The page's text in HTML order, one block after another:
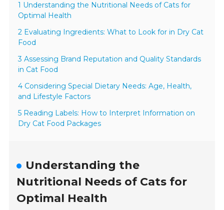
1 Understanding the Nutritional Needs of Cats for
Optimal Health
2 Evaluating Ingredients: What to Look for in Dry Cat
Food
3 Assessing Brand Reputation and Quality Standards
in Cat Food
4 Considering Special Dietary Needs: Age, Health,
and Lifestyle Factors
5 Reading Labels: How to Interpret Information on
Dry Cat Food Packages
Understanding the
Nutritional Needs of Cats for
Optimal Health